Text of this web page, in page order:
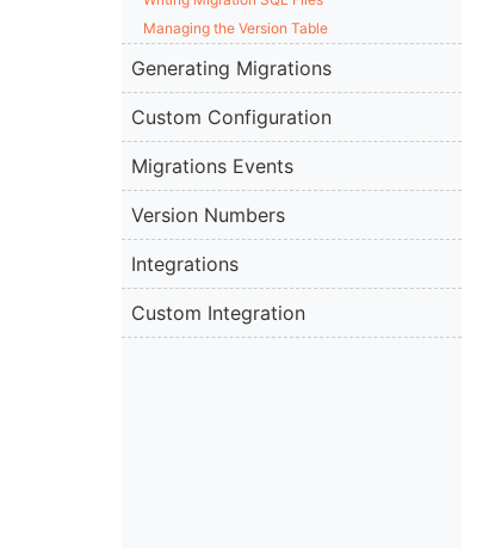
Managing the Version Table
Generating Migrations
Custom Configuration
Migrations Events
Version Numbers
Integrations
Custom Integration